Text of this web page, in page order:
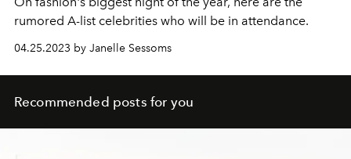
rumored A-list celebrities who will be in attendance.
04.25.2023 by Janelle Sessoms
Recommended posts for you